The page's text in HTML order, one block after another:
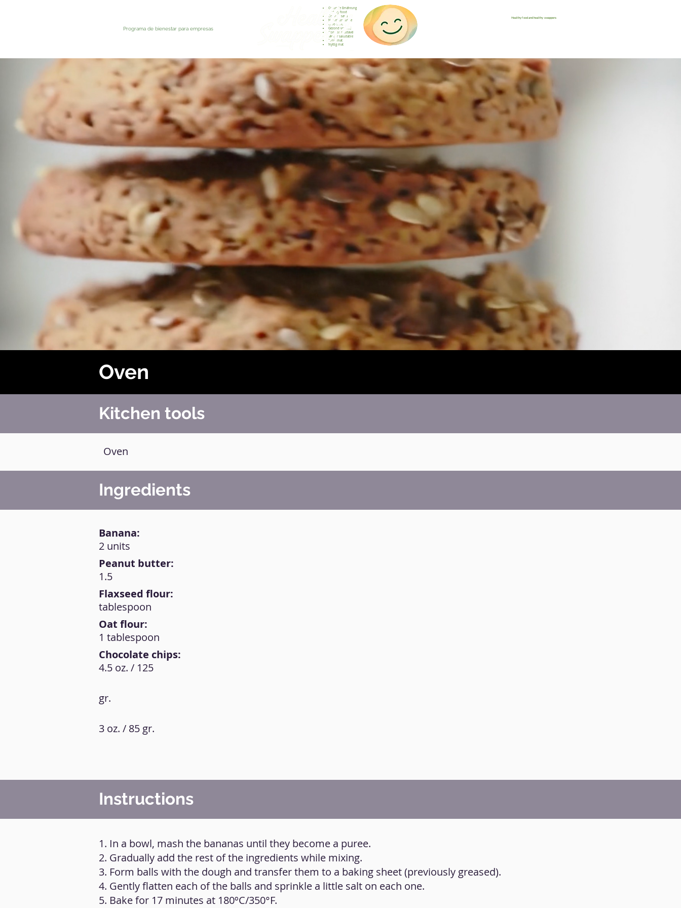
Programa de bienestar para empresas
Gesunde Ernährung
Healthy food
Comida sana
Nourriture saine
Cibo sano
Gezond voedsel
Comida saudável
Menjar saludable
Sunn mat
Nyttig mat
Healthy food and healthy swappers
Oven
Kitchen tools
Oven
Ingredients
Banana:
Peanut butter:
Flaxseed flour:
Oat flour:
Chocolate chips:
2 units
1.5
tablespoon
1 tablespoon
4.5 oz. / 125
gr.
3 oz. / 85 gr.
Instructions
1. In a bowl, mash the bananas until they become a puree.
2. Gradually add the rest of the ingredients while mixing.
3. Form balls with the dough and transfer them to a baking sheet (previously greased).
4. Gently flatten each of the balls and sprinkle a little salt on each one.
5. Bake for 17 minutes at 180ºC/350°F.